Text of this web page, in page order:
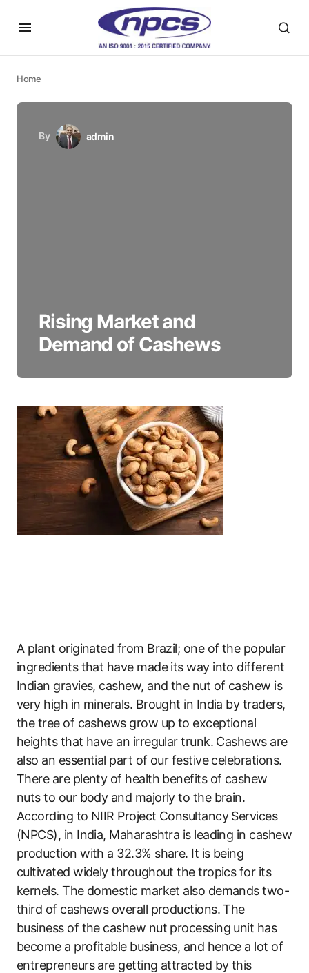
Home
By admin
Rising Market and
Demand of Cashews
A plant originated from Brazil; one of the popular
ingredients that have made its way into different
Indian gravies, cashew, and the nut of cashew is
very high in minerals. Brought in India by traders,
the tree of cashews grow up to exceptional
heights that have an irregular trunk. Cashews are
also an essential part of our festive celebrations.
There are plenty of health benefits of cashew
nuts to our body and majorly to the brain.
According to NIIR Project Consultancy Services
(NPCS), in India, Maharashtra is leading in cashew
production with a 32.3% share. It is being
cultivated widely throughout the tropics for its
kernels. The domestic market also demands two-
third of cashews overall productions. The
business of the cashew nut processing unit has
become a profitable business, and hence a lot of
entrepreneurs are getting attracted by this